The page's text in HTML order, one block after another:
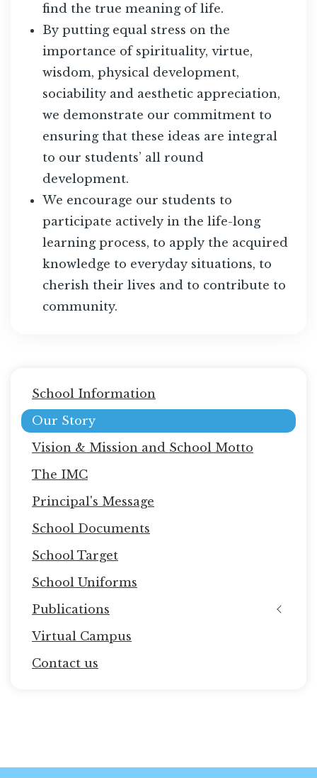
find the true meaning of life.
By putting equal stress on the
importance of spirituality, virtue,
wisdom, physical development,
sociability and aesthetic appreciation,
we demonstrate our commitment to
ensuring that these ideas are integral
to our students’ all round
development.
We encourage our students to
participate actively in the life-long
learning process, to apply the acquired
knowledge to everyday situations, to
cherish their lives and to contribute to
community.
navigation
School Information
Our Story
Vision & Mission and School Motto
The IMC
Principal's Message
School Documents
School Target
School Uniforms
Publications
Virtual Campus
Contact us